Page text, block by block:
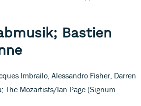
Bastien
Imbrailo, Alessandro Fisher, Darren
The Mozartists/Ian Page (Signum